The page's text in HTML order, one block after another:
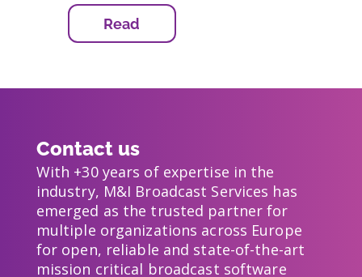
Read
Contact us
With +30 years of expertise in the
industry, M&I Broadcast Services has
emerged as the trusted partner for
multiple organizations across Europe
for open, reliable and state-of-the-art
mission critical broadcast software